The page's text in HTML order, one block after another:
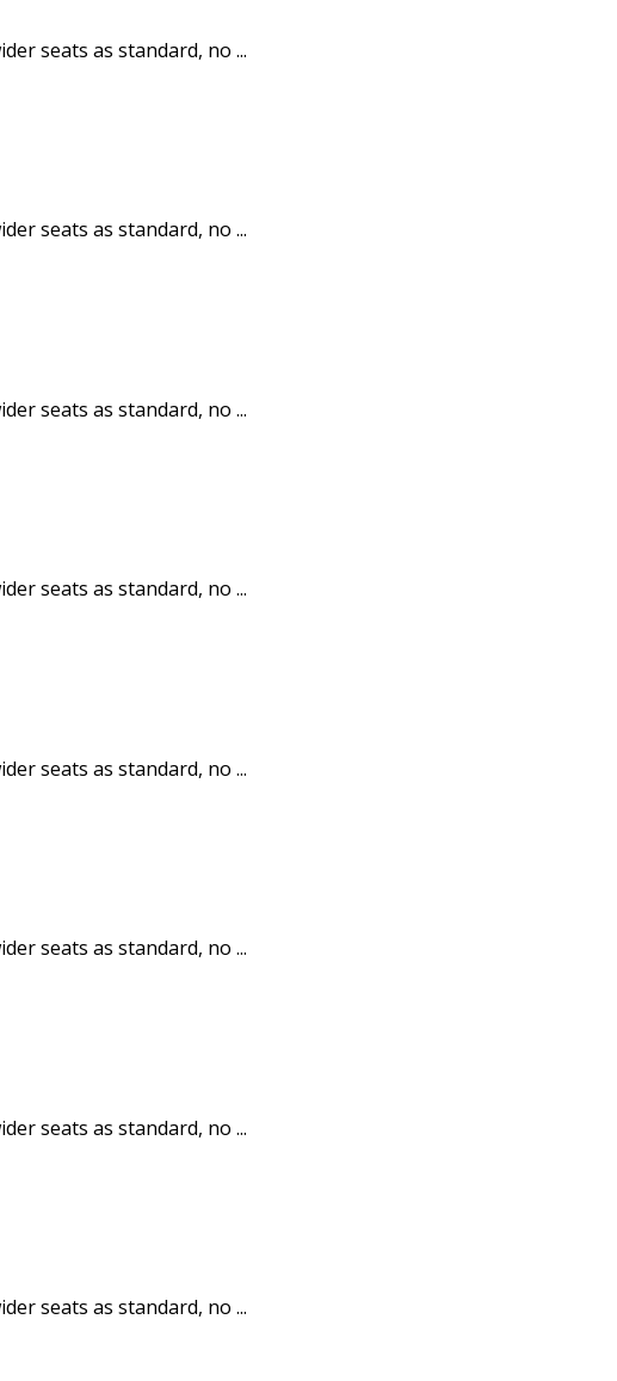
seats as standard, no ...
seats as standard, no ...
seats as standard, no ...
seats as standard, no ...
seats as standard, no ...
seats as standard, no ...
seats as standard, no ...
seats as standard, no ...